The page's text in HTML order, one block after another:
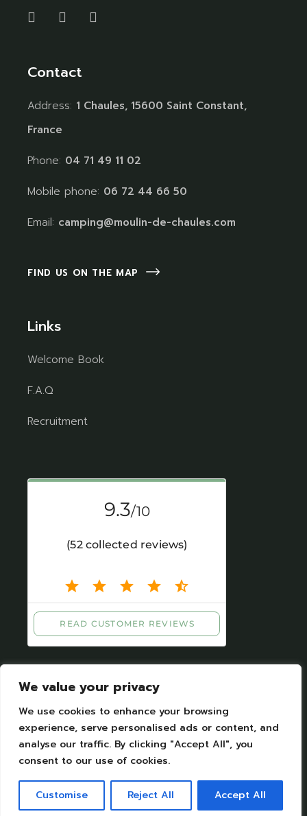
We value your privacy
We use cookies to enhance your browsing
experience, serve personalised ads or content, and
analyse our traffic. By clicking "Accept All", you
consent to our use of cookies.
Customise Reject All Accept All
Contact
Address: 1 Chaules, 15600 Saint Constant,
France
Phone: 04 71 49 11 02
Mobile phone: 06 72 44 66 50
Email: camping@moulin-de-chaules.com
FIND US ON THE MAP
Links
Welcome Book
F.A.Q
Recruitment
Legal Notices| Personal datas protection
All Rights Reserved. Designed by Camping
moulin de Chaules SAS